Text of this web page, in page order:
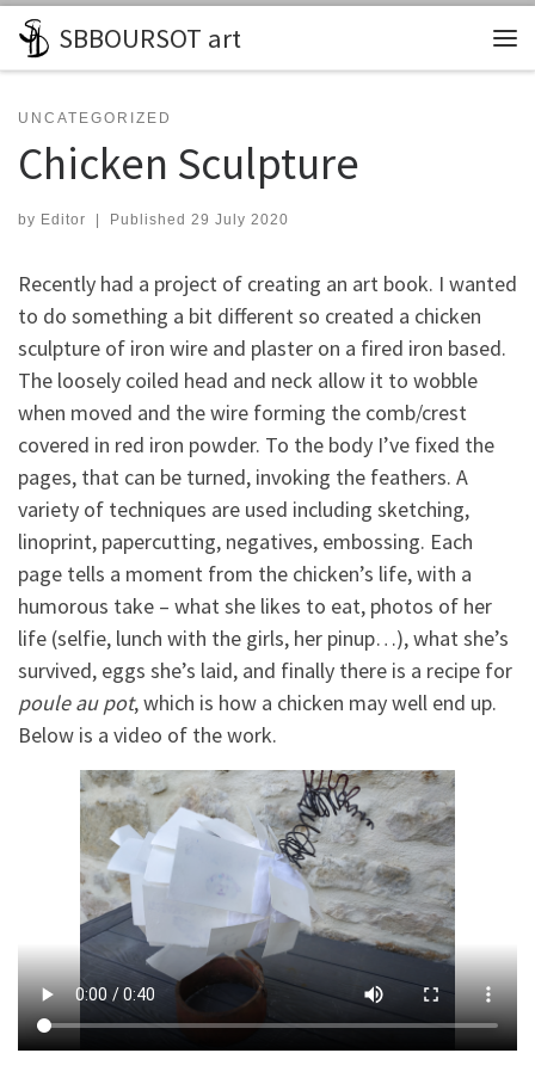
Skip to content
SBBOURSOT art
UNCATEGORIZED
Chicken Sculpture
by Editor Published 29 July 2020
Recently had a project of creating an art book. I wanted
to do something a bit different so created a chicken
sculpture of iron wire and plaster on a fired iron based.
The loosely coiled head and neck allow it to wobble
when moved and the wire forming the comb/crest
covered in red iron powder. To the body I’ve fixed the
pages, that can be turned, invoking the feathers. A
variety of techniques are used including sketching,
linoprint, papercutting, negatives, embossing. Each
page tells a moment from the chicken’s life, with a
humorous take – what she likes to eat, photos of her
life (selfie, lunch with the girls, her pinup…), what she’s
survived, eggs she’s laid, and finally there is a recipe for
poule au pot, which is how a chicken may well end up.
Below is a video of the work.